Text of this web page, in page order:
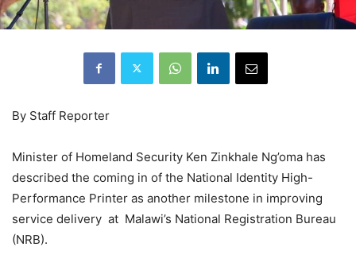
By Staff Reporter
Minister of Homeland Security Ken Zinkhale Ng’oma has
described the coming in of the National Identity High-
Performance Printer as another milestone in improving
service delivery at Malawi’s National Registration Bureau
(NRB).